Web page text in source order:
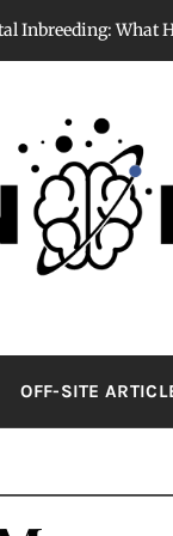
What Happens
curious, my
OFF-SITE